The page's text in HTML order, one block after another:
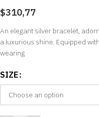
$310,77
An elegant silver bracelet,
a luxurious shine. Equipped
wearing
SIZE